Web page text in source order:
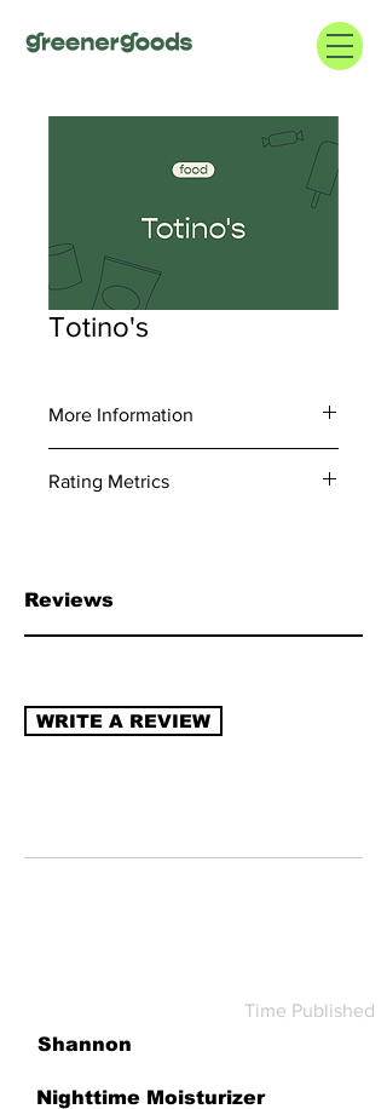
Totino's
More Information
1.800.248.7310
Rating Metrics
recycling program (re-use/refill).
Reviews
WRITE A REVIEW
Time Published
Shannon
Nighttime Moisturizer